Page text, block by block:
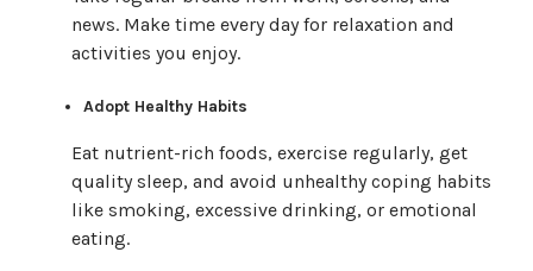
news. Make time every day for relaxation and
activities you enjoy.
Adopt Healthy Habits
Eat nutrient-rich foods, exercise regularly, get
quality sleep, and avoid unhealthy coping habits
like smoking, excessive drinking, or emotional
eating.